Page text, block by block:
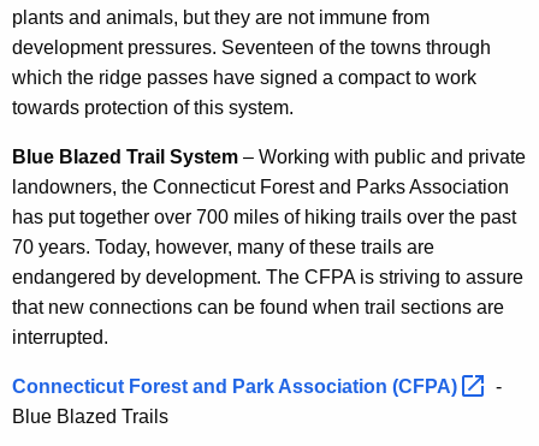
plants and animals, but they are not immune from
development pressures. Seventeen of the towns through
which the ridge passes have signed a compact to work
towards protection of this system.
Blue Blazed Trail System – Working with public and private
landowners, the Connecticut Forest and Parks Association
has put together over 700 miles of hiking trails over the past
70 years. Today, however, many of these trails are
endangered by development. The CFPA is striving to assure
that new connections can be found when trail sections are
interrupted.
Connecticut Forest and Park Association (CFPA)
-
Blue Blazed Trails